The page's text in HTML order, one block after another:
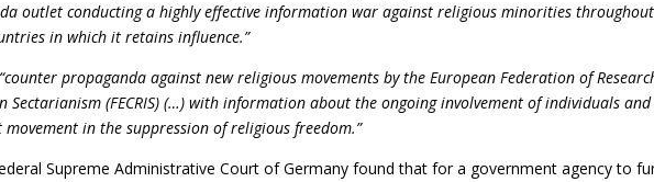
outlet conducting a highly effective information war against religious minorities throughout
in which it retains influence.”
“counter propaganda against new religious movements by the European Federation of
Sectarianism (FECRIS) (…) with information about the ongoing involvement of individuals and
in the suppression of religious freedom.”
Supreme Administrative Court of Germany found that for a government agency to